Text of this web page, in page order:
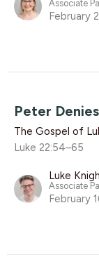
Associate
February
Peter
The Gospel of
Luke 22:54–65
Luke
Associate
February